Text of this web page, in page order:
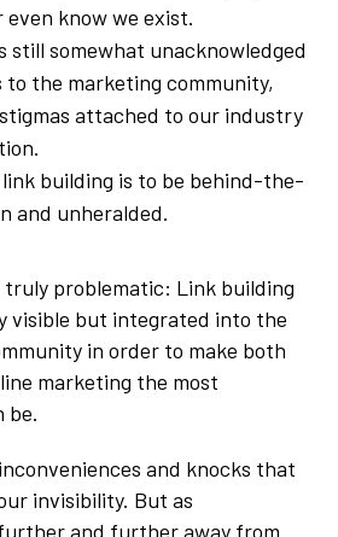
even know we exist.
still somewhat unacknowledged
to the marketing community,
attached to our industry
building is to be behind-the-
and unheralded.
truly problematic: Link building
visible but integrated into the
in order to make both
marketing the most
be.
and knocks that
invisibility. But as
and further away from